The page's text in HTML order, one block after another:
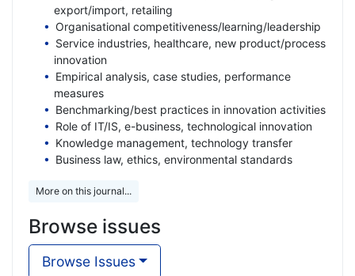
export/import, retailing
Organisational competitiveness/learning/leadership
Service industries, healthcare, new product/process
innovation
Empirical analysis, case studies, performance
measures
Benchmarking/best practices in innovation activities
Role of IT/IS, e-business, technological innovation
Knowledge management, technology transfer
Business law, ethics, environmental standards
More on this journal...
Browse issues
Browse Issues